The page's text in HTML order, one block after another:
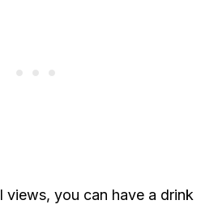
views, you can have a drink